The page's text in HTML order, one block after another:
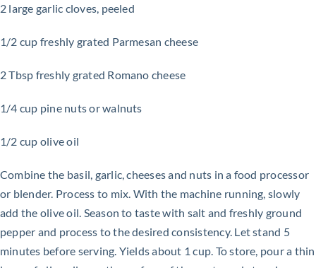
2 large garlic cloves, peeled
1/2 cup freshly grated Parmesan cheese
2 Tbsp freshly grated Romano cheese
1/4 cup pine nuts or walnuts
1/2 cup olive oil
Combine the basil, garlic, cheeses and nuts in a food processor
or blender. Process to mix. With the machine running, slowly
add the olive oil. Season to taste with salt and freshly ground
pepper and process to the desired consistency. Let stand 5
minutes before serving. Yields about 1 cup. To store, pour a thin